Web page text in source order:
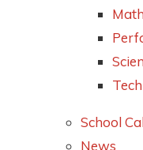
School
News